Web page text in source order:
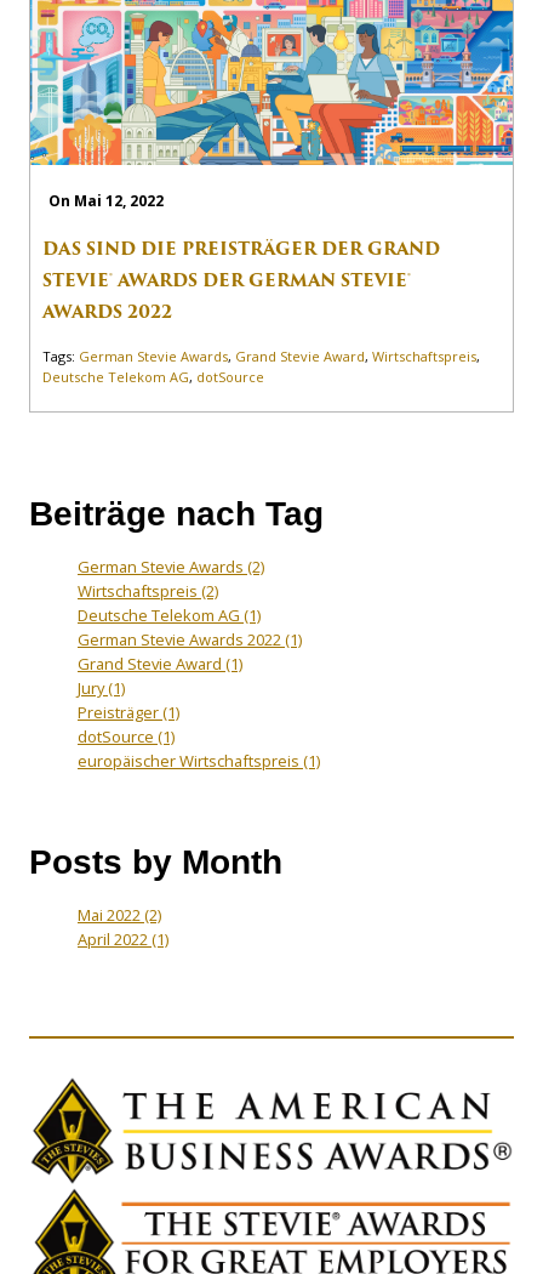
On Mai 12, 2022
DAS SIND DIE PREISTRÄGER DER GRAND
STEVIE® AWARDS DER GERMAN STEVIE®
AWARDS 2022
Tags: German Stevie Awards, Grand Stevie Award, Wirtschaftspreis,
Deutsche Telekom AG, dotSource
Beiträge nach Tag
German Stevie Awards (2)
Wirtschaftspreis (2)
Deutsche Telekom AG (1)
German Stevie Awards 2022(1)
Grand Stevie Award (1)
Jury(1)
Preisträger(1)
dotSource (1)
europäischer Wirtschaftspreis (1)
Posts by Month
Mai 2022(2)
April 2022(1)